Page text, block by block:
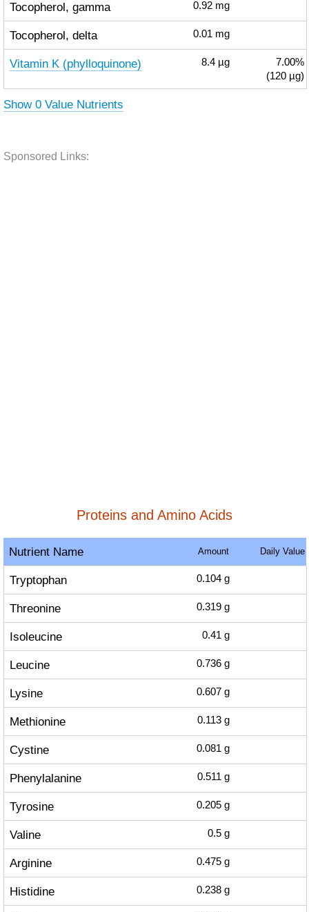
Tocopherol, gamma 0.92 mg
Tocopherol, delta 0.01 mg
Vitamin K (phylloquinone) 8.4 µg
7.00%
(120 µg)
Show 0 Value Nutrients
Sponsored Links:
Proteins and Amino Acids
Nutrient Name Amount Daily Value
Tryptophan 0.104 g
Threonine 0.319 g
Isoleucine 0.41 g
Leucine 0.736 g
Lysine 0.607 g
Methionine 0.113 g
Cystine 0.081 g
Phenylalanine 0.511 g
Tyrosine 0.205 g
Valine 0.5 g
Arginine 0.475 g
Histidine 0.238 g